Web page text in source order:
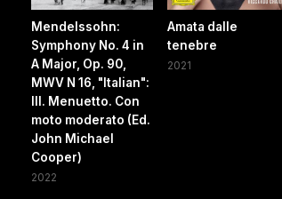
Mendelssohn:
Symphony No. 4 in
A Major, Op. 90,
MWV N 16, "Italian":
III. Menuetto. Con
moto moderato (Ed.
John Michael
Cooper)
2022
Amata dalle
tenebre
2021